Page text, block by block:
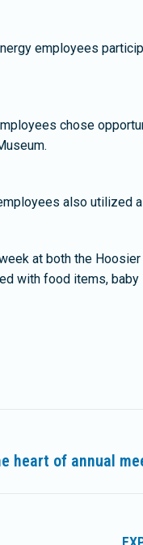
employees
chose
also utilized
at both the
with food items,
heart of annual